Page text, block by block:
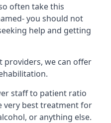
often take this
you should not
help and getting
providers, we can offer
staff to patient ratio
very best treatment for
or anything else.